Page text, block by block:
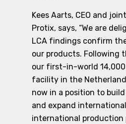
Kees Aarts, CEO and
Protix, says, “We are
LCA findings confirm
our products. Following
our first-in-world
facility in the
now in a position to
and expand
international production